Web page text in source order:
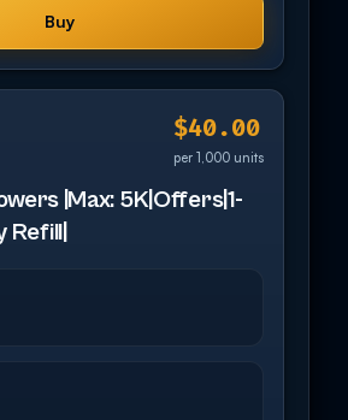
Buy
$40.00
per 1,000 units
|Max: 5K|Offers|1-
Refill|